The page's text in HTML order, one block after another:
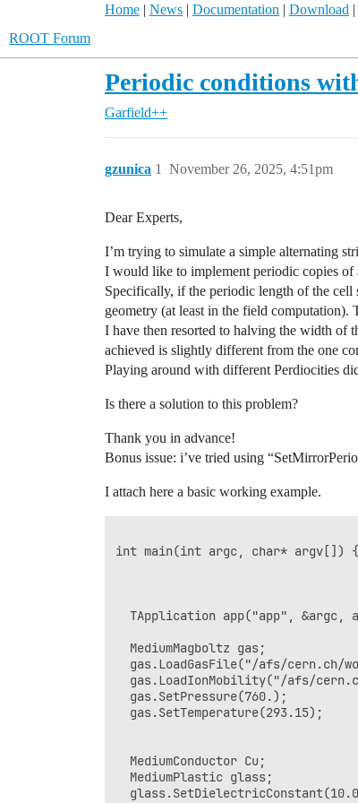
Home | News | Documentation | Download |
ROOT Forum
Periodic conditions
Garfield++
gzunica November 26, 2025, 4:51pm
1
Dear Experts,
I’m trying to simulate a simple alternating
I would like to implement periodic copies of
Specifically, if the periodic length of the
geometry (at least in the field computation).
I have then resorted to halving the width of
achieved is slightly different from the one
Playing around with different Perdiocities
Is there a solution to this problem?
Thank you in advance!
Bonus issue: i’ve tried using
I attach here a basic working example.
int main(int argc, char* argv[]) {
TApplication app("app", &argc,
  MediumMagboltz gas;
gas.LoadGasFile("/afs/cern.ch/
gas.LoadIonMobility("/afs/
  gas.SetPressure(760.);
  gas.SetTemperature(293.15);
  MediumConductor Cu;
  MediumPlastic glass;